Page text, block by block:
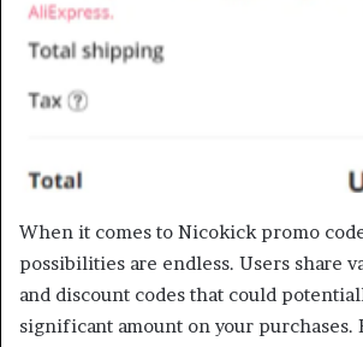
When it comes to Nicokick promo
possibilities are endless. Users share
and discount codes that could
significant amount on your purchases.